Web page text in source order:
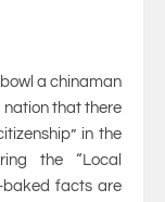
a chinaman
nation that there
in the
the “Local
baked facts are